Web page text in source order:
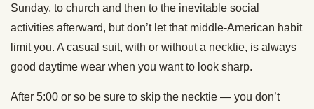
Sunday, to church and then to the inevitable social
activities afterward, but don’t let that middle-American habit
limit you. A casual suit, with or without a necktie, is always
good daytime wear when you want to look sharp.
After 5:00 or so be sure to skip the necktie — you don’t